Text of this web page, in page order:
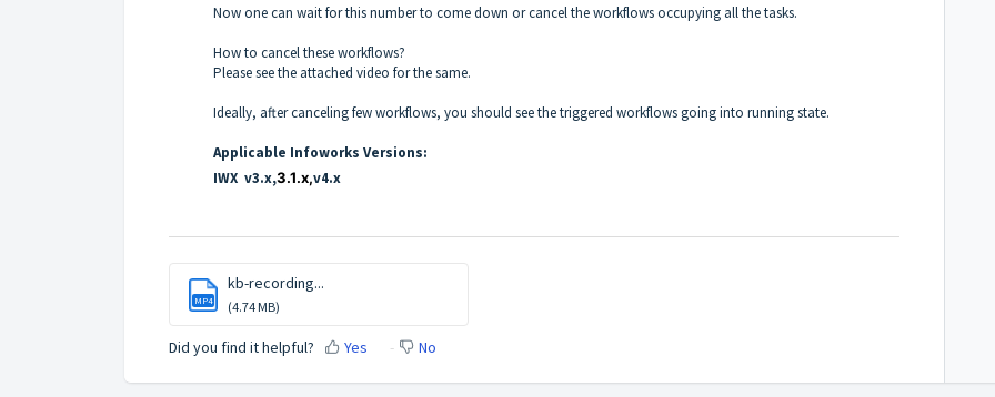
Now one can wait for this number to come down or cancel the workflows occupying all the tasks.
How to cancel these workflows?
Please see the attached video for the same.
Ideally, after canceling few workflows, you should see the triggered workflows going into running state.
Applicable Infoworks Versions:
IWX v3.x,3.1.x,v4.x
MP4
kb-recording...
(4.74 MB)
Did you find it helpful? Yes No